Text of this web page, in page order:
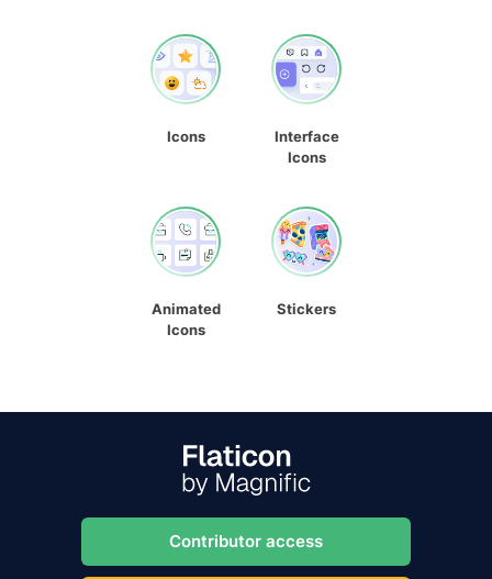
Icons
Interface
Icons
Animated
Icons
Stickers
Contributor access